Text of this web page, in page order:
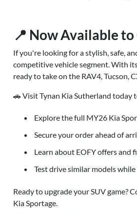
📍 Now Available
If you're looking for a stylish, safe,
competitive vehicle segment. With
ready to take on the RAV4, Tucson,
🚗 Visit Tynan Kia Sutherland today
Explore the full MY26 Kia
Secure your order ahead of
Learn about EOFY offers and
Test drive similar models
Ready to upgrade your SUV game?
Kia Sportage.